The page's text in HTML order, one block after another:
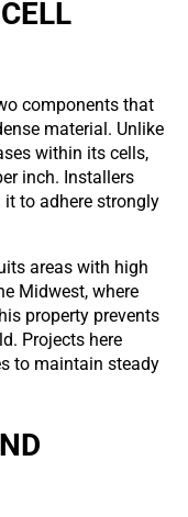
components that
material. Unlike
within its cells,
inch. Installers
to adhere strongly
areas with high
Midwest, where
property prevents
Projects here
to maintain steady